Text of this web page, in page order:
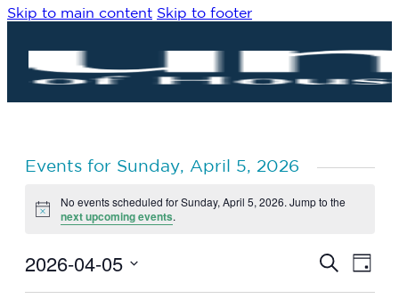
Skip to main content Skip to footer
Events for Sunday, April 5, 2026
Notice
No events scheduled for Sunday, April 5, 2026. Jump to the
next upcoming events.
Events
Search
Day
2026-04-05